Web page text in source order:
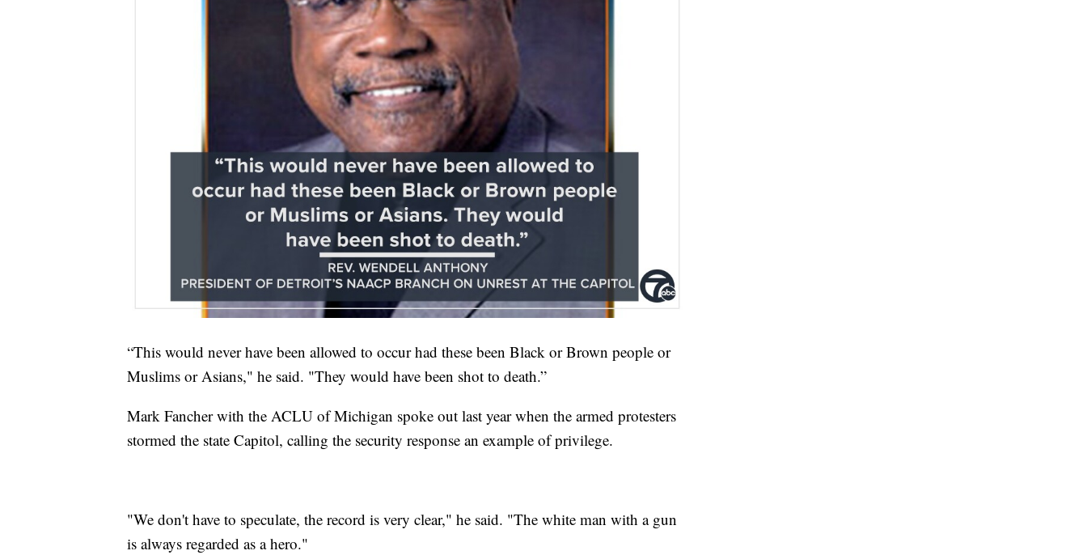
“This would never have been allowed to occur had these been Black or Brown people or
Muslims or Asians," he said. "They would have been shot to death.”
Mark Fancher with the ACLU of Michigan spoke out last year when the armed protesters
stormed the state Capitol, calling the security response an example of privilege.
"We don't have to speculate, the record is very clear," he said. "The white man with a gun
is always regarded as a hero."